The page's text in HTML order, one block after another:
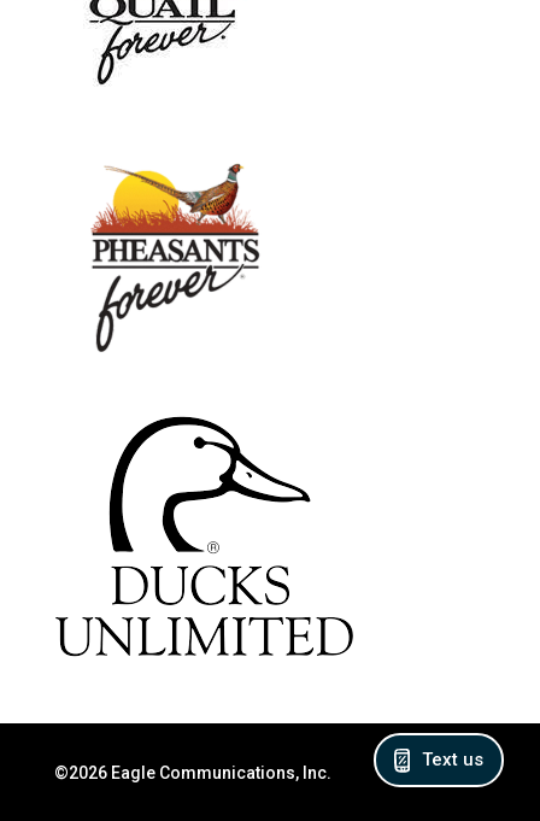
©2026 Eagle Communications, Inc.
Text us